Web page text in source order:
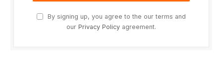
By signing up, you agree to the our terms and
our Privacy Policy agreement.